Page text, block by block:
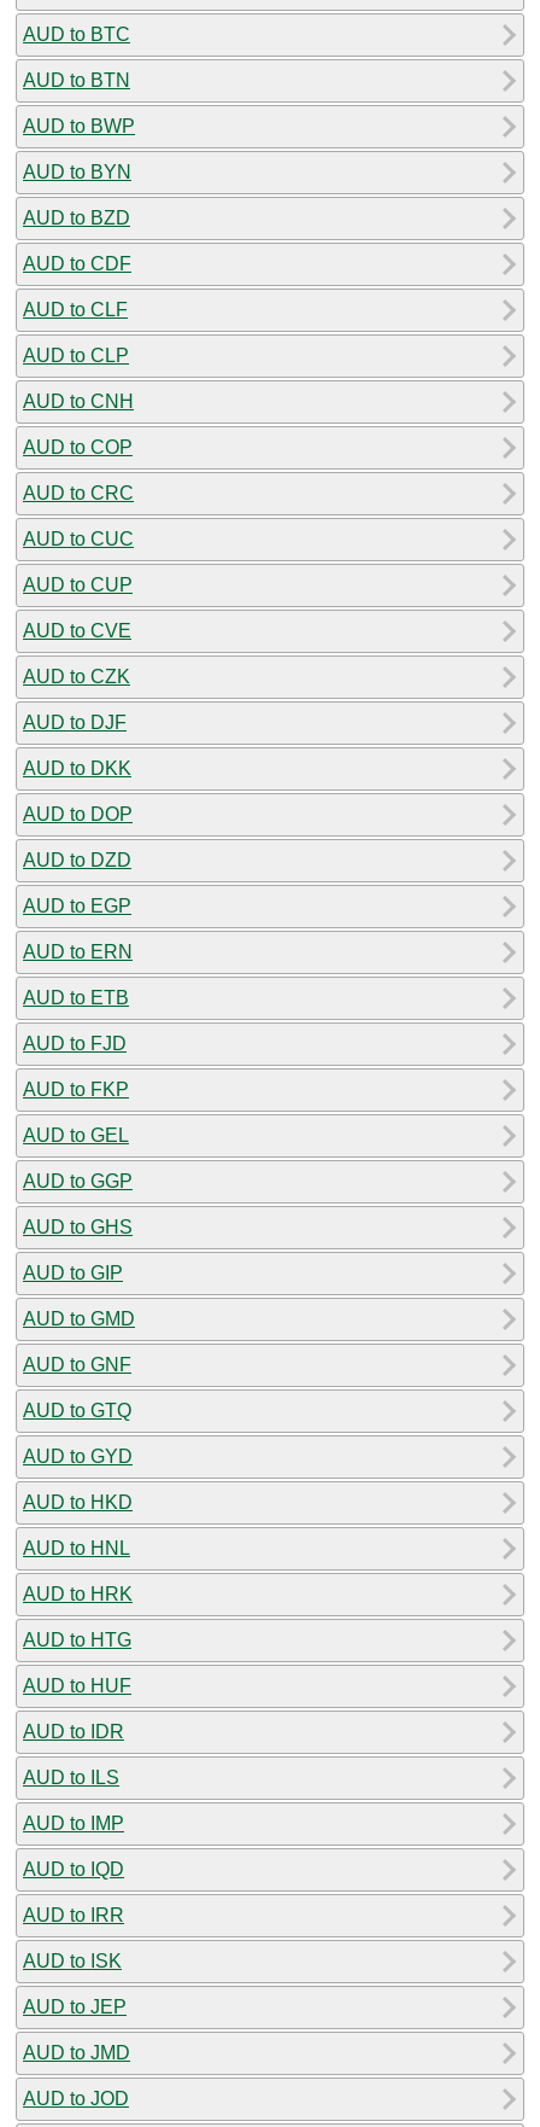
AUD to BTC
AUD to BTN
AUD to BWP
AUD to BYN
AUD to BZD
AUD to CDF
AUD to CLF
AUD to CLP
AUD to CNH
AUD to COP
AUD to CRC
AUD to CUC
AUD to CUP
AUD to CVE
AUD to CZK
AUD to DJF
AUD to DKK
AUD to DOP
AUD to DZD
AUD to EGP
AUD to ERN
AUD to ETB
AUD to FJD
AUD to FKP
AUD to GEL
AUD to GGP
AUD to GHS
AUD to GIP
AUD to GMD
AUD to GNF
AUD to GTQ
AUD to GYD
AUD to HKD
AUD to HNL
AUD to HRK
AUD to HTG
AUD to HUF
AUD to IDR
AUD to ILS
AUD to IMP
AUD to IQD
AUD to IRR
AUD to ISK
AUD to JEP
AUD to JMD
AUD to JOD